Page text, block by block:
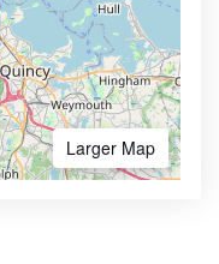
Larger Map